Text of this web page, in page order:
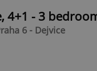
4+1 - 3
6 - Dejvice